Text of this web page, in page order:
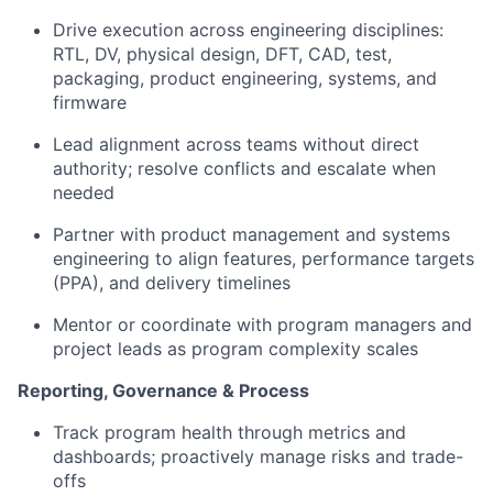
Drive execution across engineering disciplines:
RTL, DV, physical design, DFT, CAD, test,
packaging, product engineering, systems, and
firmware
Lead alignment across teams without direct
authority; resolve conflicts and escalate when
needed
Partner with product management and systems
engineering to align features, performance targets
(PPA), and delivery timelines
Mentor or coordinate with program managers and
project leads as program complexity scales
Reporting, Governance & Process
Track program health through metrics and
dashboards; proactively manage risks and trade-
offs